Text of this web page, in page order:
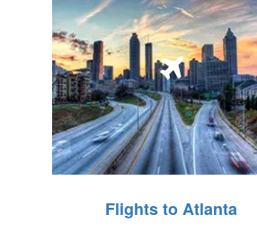
Flights to Atlanta